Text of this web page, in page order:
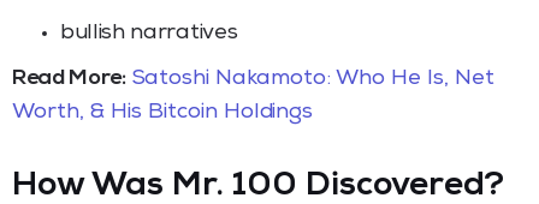
bullish narratives
Read More: Satoshi Nakamoto: Who He Is, Net
Worth, & His Bitcoin Holdings
How Was Mr. 100 Discovered?